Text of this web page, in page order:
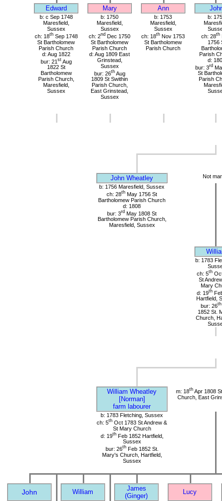
Edward Mary Ann
b: c Sep 1748
Maresfield,
Sussex
ch: 18thSep 1748
St Bartholomew
Parish Church
d: Aug 1822
bur: 21 stAug
1822 St
Bartholomew
Parish Church,
Maresfield,
Sussex
b: 1750
Maresfield,
Sussex
ch: 2nd Dec 1750
St Bartholomew
Parish Church
d: Aug 1809 East
Grinstead,
Sussex
bur: 26thAug
1809 St Swithin
Parish Church,
East Grinstead,
Sussex
b: 1753
Maresfield,
Sussex
ch: 18th Nov 1753
St Bartholomew
Parish Church
b:
ch: 28th
1756
Parish
d:
bur: 3rd
St
Parish
John Wheatley
Not
b: 1756 Maresfield, Sussex
ch: 28th May 1756 St
Bartholomew Parish Church
d: 1808
bur: 3rd May 1808 St
Bartholomew Parish Church,
Maresfield, Sussex
b: 1783
ch: 5th
St
Mary
d: 19th
Hartfield,
bur: 26th
1852 St.
Church,
William Wheatley
[Norman]
farm labourer
m: 18thApr 1808
Church, East
b: 1783 Fletching, Sussex
ch: 5th Oct 1783 St Andrew &
St Mary Church
d: 19thFeb 1852 Hartfield,
Sussex
bur: 26thFeb 1852 St.
Mary's Church, Hartfield,
Sussex
John William
James
(Ginger)
Lucy